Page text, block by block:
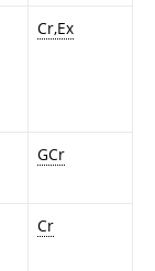
Cr,Ex
GCr
Cr